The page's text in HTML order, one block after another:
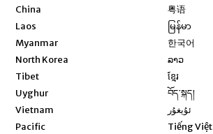
China
Laos
Myanmar
North Korea
Tibet
Uyghur
Vietnam
Pacific
粤语
မြန်မာ
한국어
ລາວ
ខ្មែរ
བོད་སྐད།
ئۇيغۇر
Tiếng Việt